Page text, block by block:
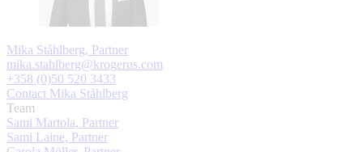
Mika Ståhlberg, Partner
mika.stahlberg@krogerus.com
+358 (0)50 520 3433
Contact Mika Ståhlberg
Team
Sami Martola, Partner
Sami Laine, Partner